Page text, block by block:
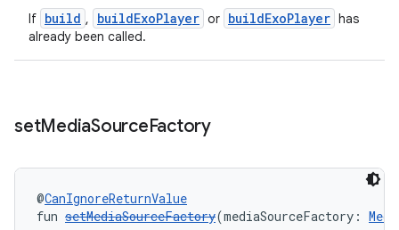
If build , buildExoPlayer or buildExoPlayer has
already been called.
setMediaSourceFactory
@CanIgnoreReturnValue
fun setMediaSourceFactory(mediaSourceFactory: